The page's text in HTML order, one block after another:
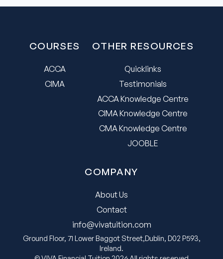
COURSES
ACCA
CIMA
OTHER RESOURCES
Quicklinks
Testimonials
ACCA Knowledge Centre
CIMA Knowledge Centre
CMA Knowledge Centre
JOOBLE
COMPANY
About Us
Contact
info@vivatuition.com
Ground Floor, 71 Lower Baggot Street,Dublin, D02 P593,
Ireland.